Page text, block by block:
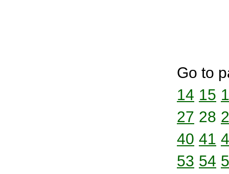
Go to
14 15
27 28
40 41
53 54